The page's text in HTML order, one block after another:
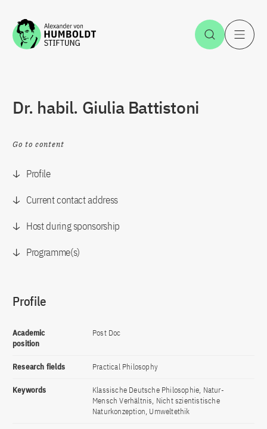
Jump to the content Open
Dr. habil. Giulia Battistoni
Go to content
Profile
Current contact address
Host during sponsorship
Programme(s)
Profile
Academic
position
Post Doc
Research fields Practical Philosophy
Keywords
Klassische Deutsche Philosophie, Natur-
Mensch Verhältnis, Nicht szientistische
Naturkonzeption, Umweltethik